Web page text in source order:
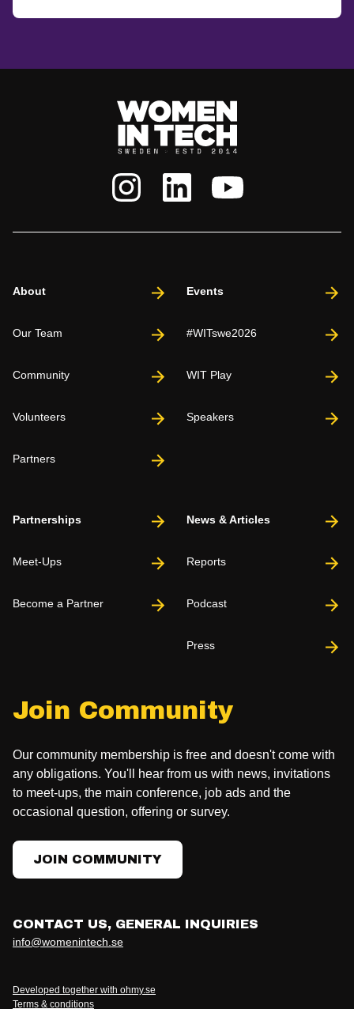
Join Community
Our community membership is free and doesn't come with
any obligations. You'll hear from us with news, invitations
to meet-ups, the main conference, job ads and the
occasional question, offering or survey.
JOIN COMMUNITY
About
Our Team
Community
Volunteers
Partners
Events
#WITswe2026
WIT Play
Speakers
Partnerships
Meet-Ups
Become a Partner
News & Articles
Reports
Podcast
Press
CONTACT US, GENERAL INQUIRIES
info@womenintech.se
Developed together with ohmy.se
Terms & conditions